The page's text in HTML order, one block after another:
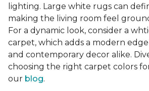
lighting. Large white rugs can
making the living room feel
For a dynamic look, consider a
carpet, which adds a modern
and contemporary decor alike.
choosing the right carpet colors
our blog.